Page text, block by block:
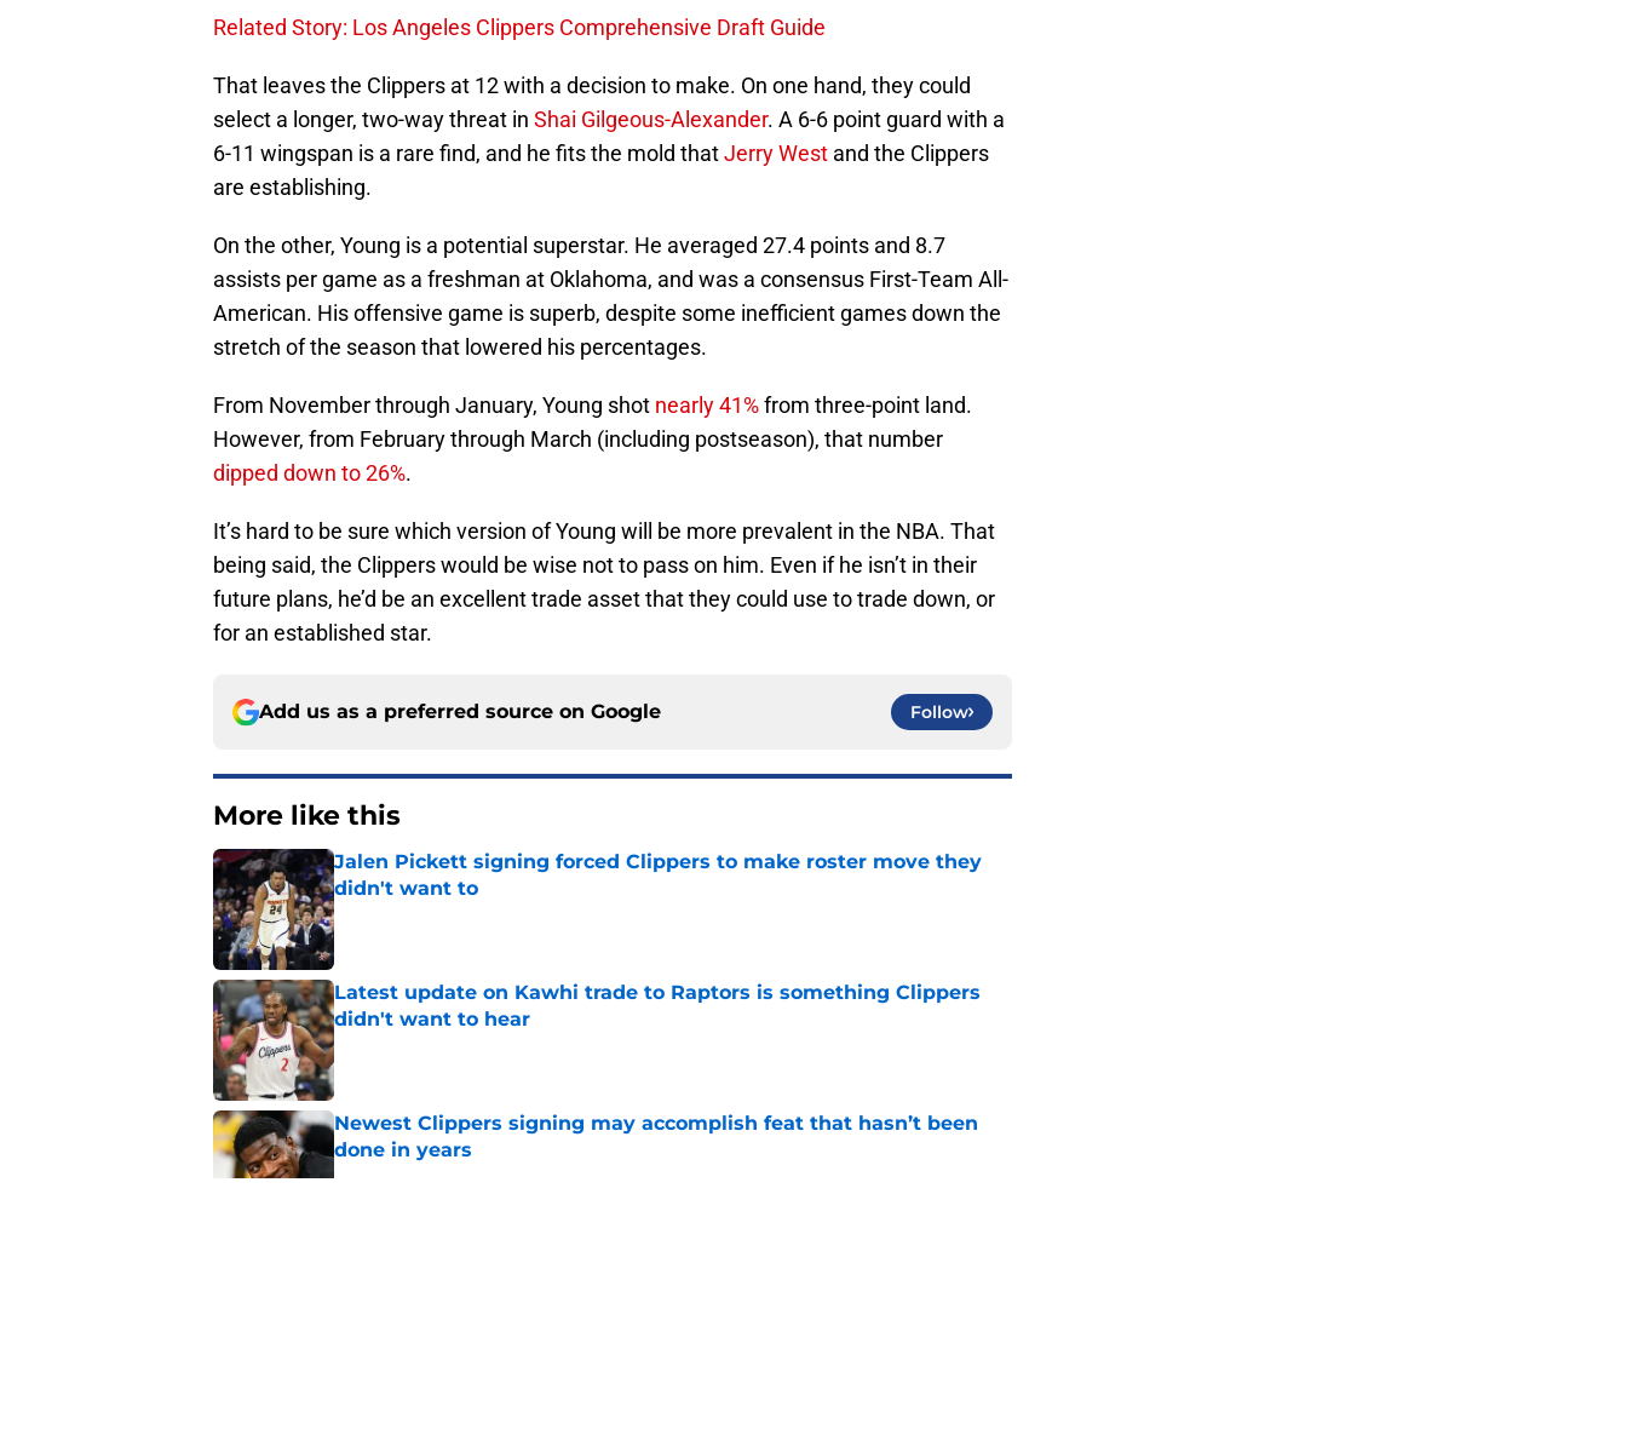
Related Story: Los Angeles Clippers Comprehensive Draft Guide
That leaves the Clippers at 12 with a decision to make. On one hand, they could
select a longer, two-way threat in Shai Gilgeous-Alexander. A 6-6 point guard with a
6-11 wingspan is a rare find, and he fits the mold thatJerry West and the Clippers
are establishing.
On the other, Young is a potential superstar. He averaged 27.4 points and 8.7
assists per game as a freshman at Oklahoma, and was a consensus First-Team All-
American. His offensive game is superb, despite some inefficient games down the
stretch of the season that lowered his percentages.
From November through January, Young shot nearly 41%from three-point land.
However, from February through March (including postseason), that number
dipped down to 26%.
It’s hard to be sure which version of Young will be more prevalent in the NBA. That
being said, the Clippers would be wise not to pass on him. Even if he isn’t in their
future plans, he’d be an excellent trade asset that they could use to trade down, or
for an established star.
Add us as a preferred source on Google Follow
More like this
Jalen Pickett signing forced Clippers to make roster move they
didn't want to
Published by on Invalid Date
Latest update on Kawhi trade to Raptors is something Clippers
didn't want to hear
Published by on Invalid Date
Newest Clippers signing may accomplish feat that hasn’t been
done in years
Published by on Invalid Date